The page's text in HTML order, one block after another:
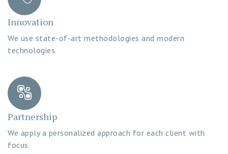
Innovation
We use state-of-art methodologies and modern
technologies.
Partnership
We apply a personalized approach for each client with
focus.